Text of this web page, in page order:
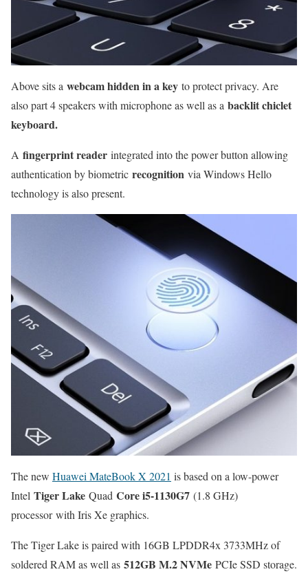
Above sits a webcam hidden in a key to protect privacy. Are
also part 4 speakers with microphone as well as a backlit chiclet
keyboard.
A fingerprint reader integrated into the power button allowing
authentication by biometric recognition via Windows Hello
technology is also present.
The new Huawei MateBook X 2021 is based on a low-power
Intel Tiger Lake Quad Core i5-1130G7 (1.8 GHz)
processor with Iris Xe graphics.
The Tiger Lake is paired with 16GB LPDDR4x 3733MHz of
soldered RAM as well as 512GB M.2 NVMe PCIe SSD storage.